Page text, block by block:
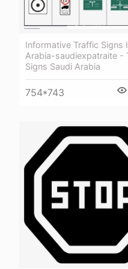
Informative Traffic Signs
Arabia-saudiexpatraite -
Signs Saudi Arabia
754*743